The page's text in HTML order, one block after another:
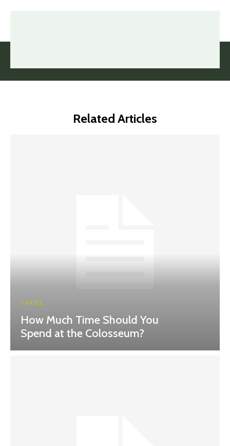
Related Articles
TRAVEL
How Much Time Should You
Spend at the Colosseum?